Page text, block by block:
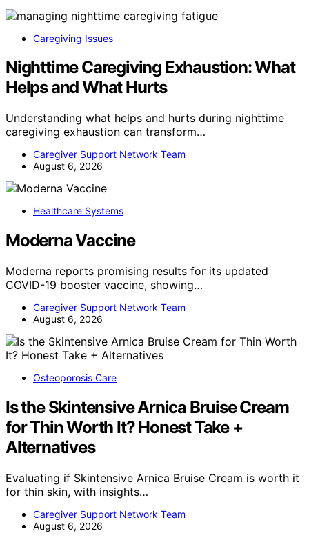
Caregiving Issues
Nighttime Caregiving Exhaustion: What
Helps and What Hurts
Understanding what helps and hurts during nighttime
caregiving exhaustion can transform…
Caregiver Support Network Team
August 6, 2026
Healthcare Systems
Moderna Vaccine
Moderna reports promising results for its updated
COVID-19 booster vaccine, showing…
Caregiver Support Network Team
August 6, 2026
Osteoporosis Care
Is the Skintensive Arnica Bruise Cream
for Thin Worth It? Honest Take +
Alternatives
Evaluating if Skintensive Arnica Bruise Cream is worth it
for thin skin, with insights…
Caregiver Support Network Team
August 6, 2026